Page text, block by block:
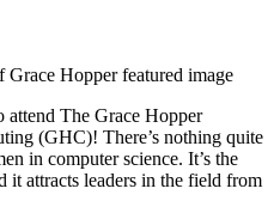
attend The Grace Hopper
(GHC)! There’s nothing quite
in computer science. It’s the
it attracts leaders in the field from